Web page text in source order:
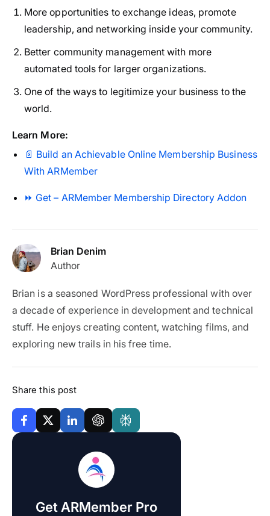
More opportunities to exchange ideas, promote
leadership, and networking inside your community.
Better community management with more
automated tools for larger organizations.
One of the ways to legitimize your business to the
world.
Learn More:
📄 Build an Achievable Online Membership Business
With ARMember
⏩ Get – ARMember Membership Directory Addon
Brian Denim
Author
Brian is a seasoned WordPress professional with over
a decade of experience in development and technical
stuff. He enjoys creating content, watching films, and
exploring new trails in his free time.
Share this post
Get ARMember Pro